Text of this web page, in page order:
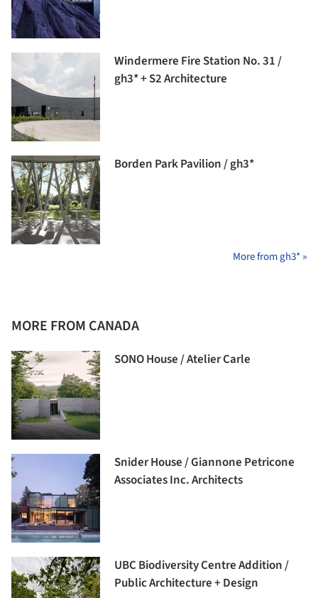
Windermere Fire Station No. 31 /
gh3* + S2 Architecture
Borden Park Pavilion / gh3*
More from gh3* »
MORE FROM CANADA
SONO House / Atelier Carle
Snider House / Giannone Petricone
Associates Inc. Architects
UBC Biodiversity Centre Addition /
Public Architecture + Design